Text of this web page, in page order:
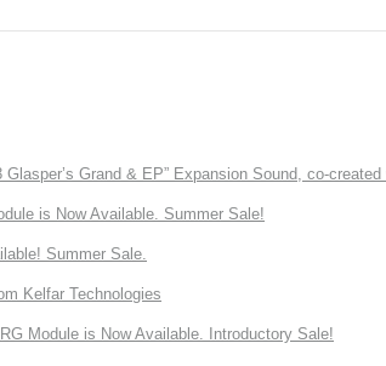
Grand & EP” Expansion Sound, co-
is Now Available. Summer Sale!
Summer Sale.
Kelfar Technologies
Module is Now Available. Introductory Sale!